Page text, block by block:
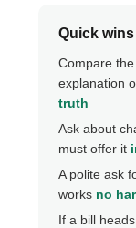
Quick wins
Compare
explanation
truth
Ask about
must offer it
A polite ask
works no
If a bill